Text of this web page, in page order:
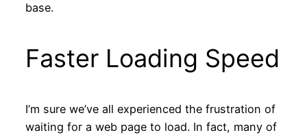
base.
Faster Loading Speed
I’m sure we’ve all experienced the frustration of
waiting for a web page to load. In fact, many of